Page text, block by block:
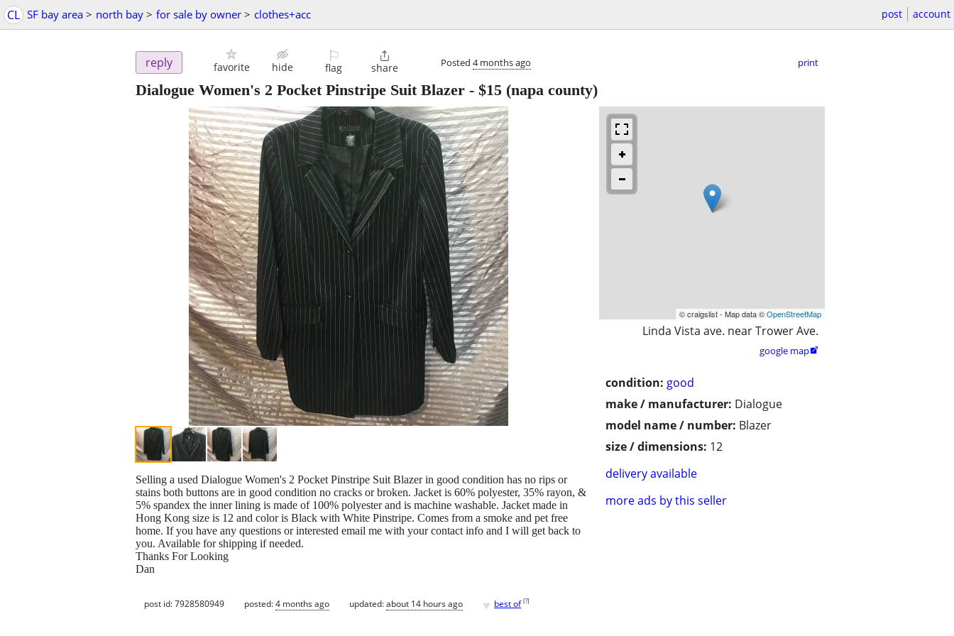
CL SF bay area > north bay > for sale by owner > clothes+acc post account
reply favorite hide
⚐
flag

share Posted 4 months ago print
Dialogue Women's 2 Pocket Pinstripe Suit Blazer - $15 (napa county)
© craigslist - Map data ©OpenStreetMap
Linda Vista ave. near Trower Ave.
google map
condition: good
make / manufacturer: Dialogue
model name / number: Blazer
size / dimensions: 12
delivery available
more ads by this seller
Selling a used Dialogue Women's 2 Pocket Pinstripe Suit Blazer in good condition has no rips or
stains both buttons are in good condition no cracks or broken. Jacket is 60% polyester, 35% rayon, &
5% spandex the inner lining is made of 100% polyester and is machine washable. Jacket made in
Hong Kong size is 12 and color is Black with White Pinstripe. Comes from a smoke and pet free
home. If you have any questions or interested email me with your contact info and I will get back to
you. Available for shipping if needed.
Thanks For Looking
Dan
post id: 7928580949 posted:4 months ago updated:about 14 hours ago ♥ best of [?]